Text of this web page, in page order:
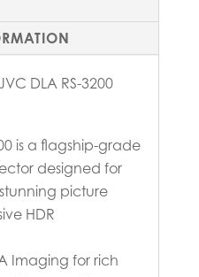
DLA RS-3200
is a flagship-grade
designed for
picture
HDR
Imaging for rich